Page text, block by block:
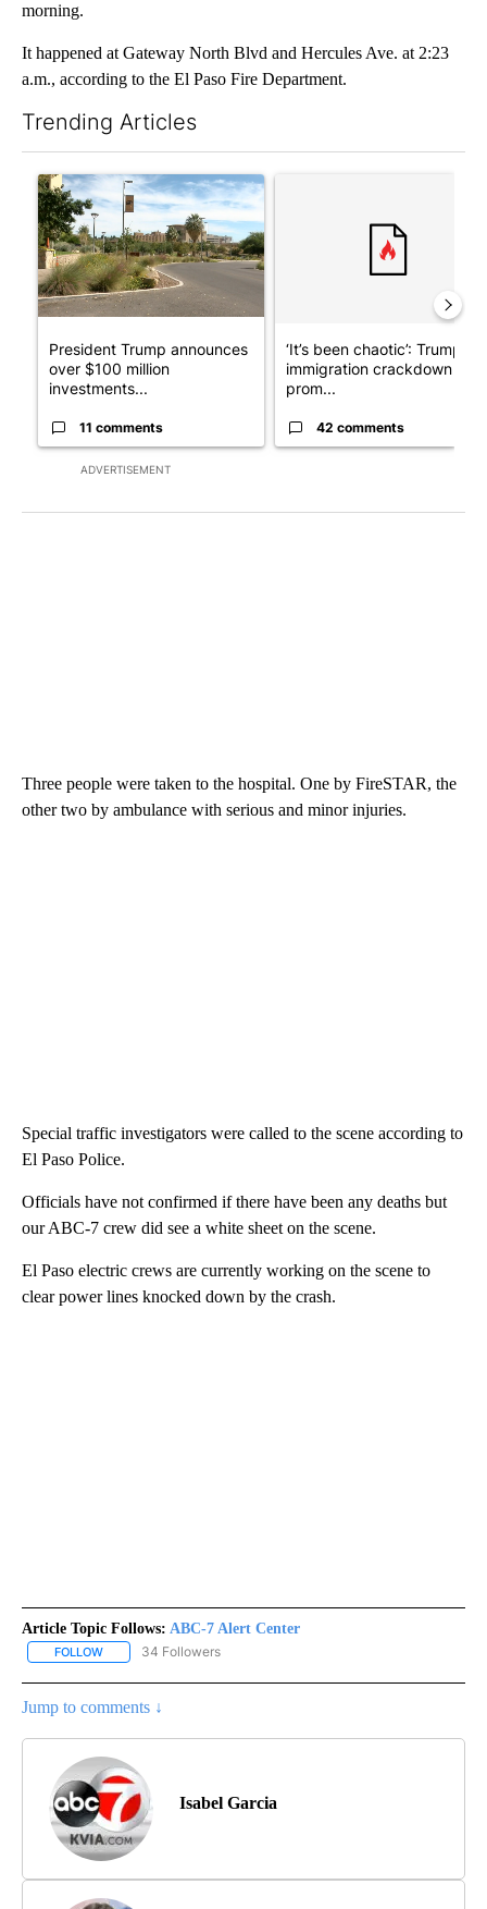
morning.
It happened at Gateway North Blvd and Hercules Ave. at 2:23
a.m., according to the El Paso Fire Department.
Trending Articles
ADVERTISEMENT
A trending article titled "President Trump announces over
President Trump announces
over $100 million
investments...
11 comments
‘It’s been chaotic’: Trump’s
immigration crackdown
prom...
42 comments
Three people were taken to the hospital. One by FireSTAR, the
other two by ambulance with serious and minor injuries.
Special traffic investigators were called to the scene according to
El Paso Police.
Officials have not confirmed if there have been any deaths but
our ABC-7 crew did see a white sheet on the scene.
El Paso electric crews are currently working on the scene to
clear power lines knocked down by the crash.
Article Topic Follows: ABC-7 Alert Center
FOLLOW FOLLOW "ABC-7 ALERT CENTER" TO RECEIVE NOTIFICATIONS
34 Followers
Jump to comments ↓
Isabel Garcia